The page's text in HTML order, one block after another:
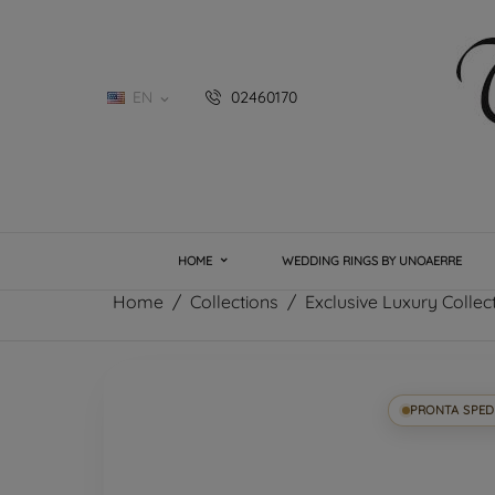
EN  02460170
HOME WEDDING RINGS BY UNOAERRE
Home Collections Exclusive Luxury
PRONTA